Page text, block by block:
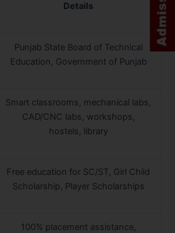
Details
Punjab State Board of Technical
Education, Government of Punjab
Smart classrooms, mechanical labs,
CAD/CNC labs, workshops,
hostels, library
Free education for SC/ST, Girl Child
Scholarship, Player Scholarships
100% placement assistance,